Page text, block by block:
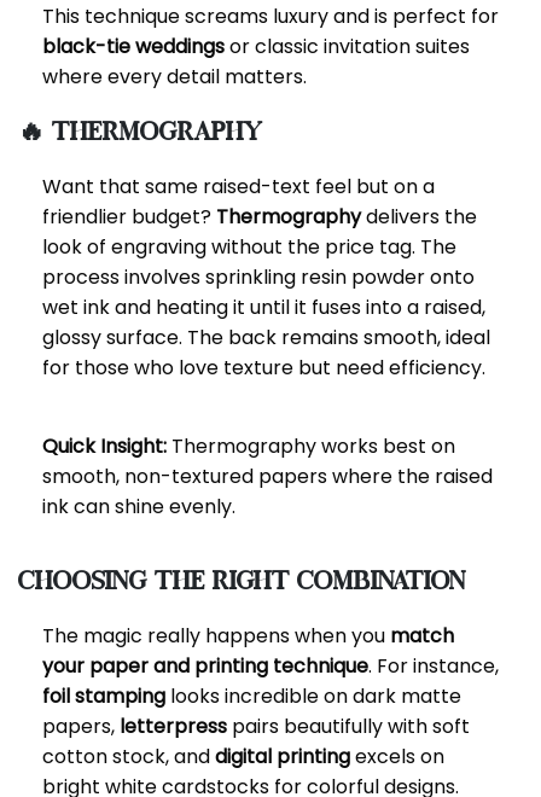
This technique screams luxury and is perfect for
black-tie weddingsor classic invitation suites
where every detail matters.
🔥 Thermography
Want that same raised-text feel but on a
friendlier budget? Thermographydelivers the
look of engraving without the price tag. The
process involves sprinkling resin powder onto
wet ink and heating it until it fuses into a raised,
glossy surface. The back remains smooth, ideal
for those who love texture but need efficiency.
Quick Insight: Thermography works best on
smooth, non-textured papers where the raised
ink can shine evenly.
Choosing the Right Combination
The magic really happens when you match
your paper and printing technique. For instance,
foil stamping looks incredible on dark matte
papers, letterpress pairs beautifully with soft
cotton stock, anddigital printingexcels on
bright white cardstocks for colorful designs.